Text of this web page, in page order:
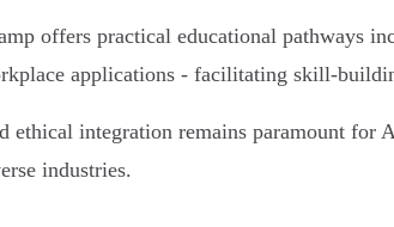
offers practical educational pathways
applications - facilitating skill-
integration remains paramount for
industries.